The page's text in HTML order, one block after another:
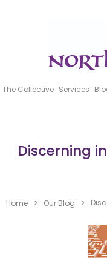
The Collective Services
Discerning
Home > Our Blog >